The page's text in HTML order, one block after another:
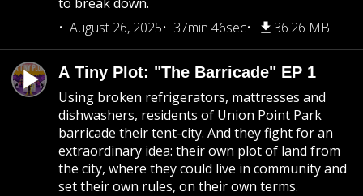
August 26, 2025
37min 46sec 36.26 MB
A Tiny Plot: "The Barricade" EP 1
Using broken refrigerators, mattresses and
dishwashers, residents of Union Point Park
barricade their tent-city. And they fight for an
extraordinary idea: their own plot of land from
the city, where they could live in community and
set their own rules, on their own terms.